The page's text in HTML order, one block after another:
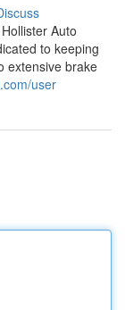
Auto
to keeping
extensive brake
user